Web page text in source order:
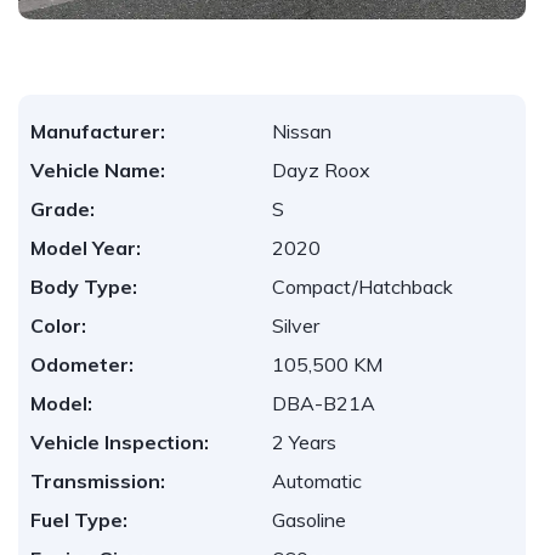
Manufacturer:
Nissan
Vehicle Name:
Dayz Roox
Grade:
S
Model Year:
2020
Body Type:
Compact/Hatchback
Color:
Silver
Odometer:
105,500 KM
Model:
DBA-B21A
Vehicle Inspection:
2 Years
Transmission:
Automatic
Fuel Type:
Gasoline